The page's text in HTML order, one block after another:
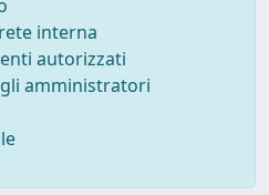
interna
autorizzati
amministratori